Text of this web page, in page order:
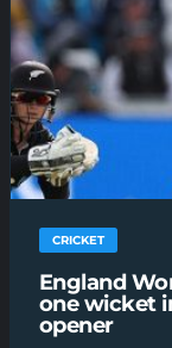
CRICKET
England
one wicket
opener